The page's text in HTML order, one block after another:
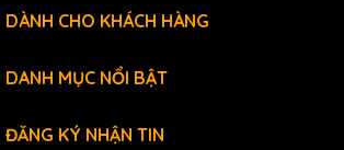
DÀNH CHO KHÁCH HÀNG
DANH MỤC NỔI BẬT
ĐĂNG KÝ NHẬN TIN